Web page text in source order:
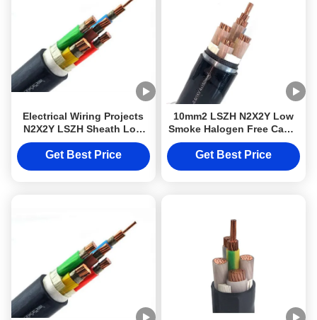
Electrical Wiring Projects
N2X2Y LSZH Sheath Low
Smoke Halogen Free Cable
Class 2
Get Best Price
10mm2 LSZH N2X2Y Low
Smoke Halogen Free Cable
Class 2 For Electrical
Wiring Projects
Get Best Price